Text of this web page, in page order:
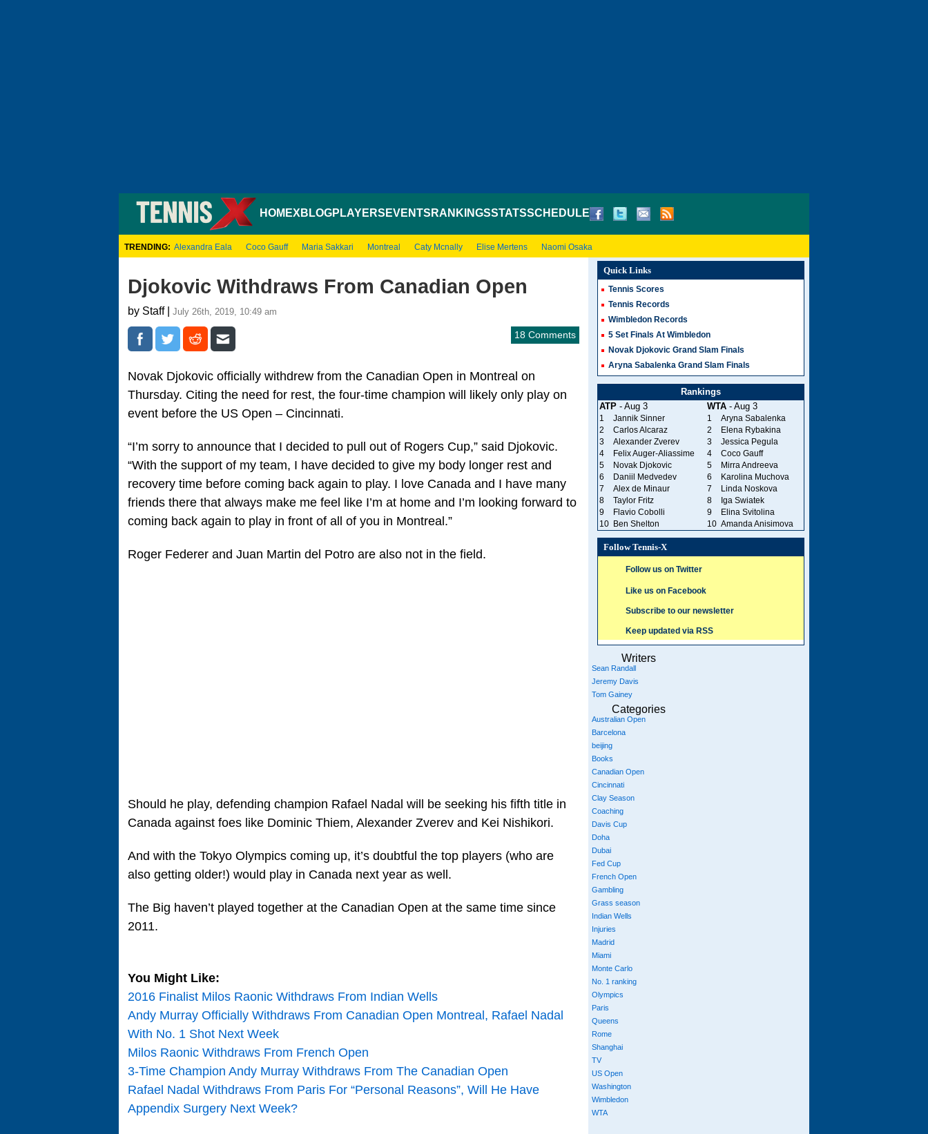
HOMEXBLOGPLAYERS EVENTS RANKINGSSTATSSCHEDULE
TRENDING: Alexandra Eala Coco Gauff Maria Sakkari Montreal Caty Mcnally Elise Mertens Naomi Osaka
Djokovic Withdraws From Canadian Open
by Staff | July 26th, 2019, 10:49 am
18 Comments
Novak Djokovic officially withdrew from the Canadian Open in Montreal on
Thursday. Citing the need for rest, the four-time champion will likely only play on
event before the US Open – Cincinnati.
“I’m sorry to announce that I decided to pull out of Rogers Cup,” said Djokovic.
“With the support of my team, I have decided to give my body longer rest and
recovery time before coming back again to play. I love Canada and I have many
friends there that always make me feel like I’m at home and I’m looking forward to
coming back again to play in front of all of you in Montreal.”
Roger Federer and Juan Martin del Potro are also not in the field.
Should he play, defending champion Rafael Nadal will be seeking his fifth title in
Canada against foes like Dominic Thiem, Alexander Zverev and Kei Nishikori.
And with the Tokyo Olympics coming up, it’s doubtful the top players (who are
also getting older!) would play in Canada next year as well.
The Big haven’t played together at the Canadian Open at the same time since
2011.
You Might Like:
2016 Finalist Milos Raonic Withdraws From Indian Wells
Andy Murray Officially Withdraws From Canadian Open Montreal, Rafael Nadal
With No. 1 Shot Next Week
Milos Raonic Withdraws From French Open
3-Time Champion Andy Murray Withdraws From The Canadian Open
Rafael Nadal Withdraws From Paris For “Personal Reasons”, Will He Have
Appendix Surgery Next Week?
Quick Links
Tennis Scores
Tennis Records
Wimbledon Records
5 Set Finals At Wimbledon
Novak Djokovic Grand Slam Finals
Aryna Sabalenka Grand Slam Finals
Rankings
ATP- Aug 3 WTA- Aug 3
1 Jannik Sinner 1
Aryna Sabalenka
2
Carlos Alcaraz 2
Elena Rybakina
3
Alexander Zverev 3
Jessica Pegula
4
Felix Auger-Aliassime 4
Coco Gauff
5
Novak Djokovic 5
Mirra Andreeva
6
Daniil Medvedev 6
Karolina Muchova
7
Alex de Minaur 7
Linda Noskova
8
Taylor Fritz 8
Iga Swiatek
9
Flavio Cobolli 9
Elina Svitolina
10
Ben Shelton 10 Amanda Anisimova
Follow Tennis-X
Follow us on Twitter
Like us on Facebook
Subscribe to our newsletter
Keep updated via RSS
Writers
Sean Randall
Jeremy Davis
Tom Gainey
Categories
Australian Open
Barcelona
beijing
Books
Canadian Open
Cincinnati
Clay Season
Coaching
Davis Cup
Doha
Dubai
Fed Cup
French Open
Gambling
Grass season
Indian Wells
Injuries
Madrid
Miami
Monte Carlo
No. 1 ranking
Olympics
Paris
Queens
Rome
Shanghai
TV
US Open
Washington
Wimbledon
WTA